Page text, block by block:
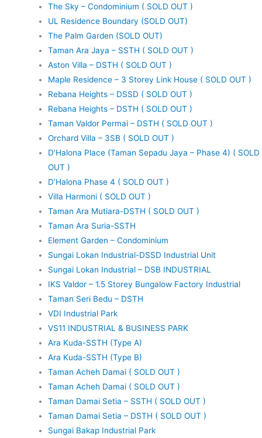
The Sky – Condominium ( SOLD OUT )
UL Residence Boundary (SOLD OUT)
The Palm Garden (SOLD OUT)
Taman Ara Jaya – SSTH ( SOLD OUT )
Aston Villa – DSTH ( SOLD OUT )
Maple Residence – 3 Storey Link House ( SOLD OUT )
Rebana Heights – DSSD ( SOLD OUT )
Rebana Heights – DSTH ( SOLD OUT )
Taman Valdor Permai – DSTH ( SOLD OUT )
Orchard Villa – 3SB ( SOLD OUT )
D’Halona Place (Taman Sepadu Jaya – Phase 4) ( SOLD
OUT )
D’Halona Phase 4 ( SOLD OUT )
Villa Harmoni ( SOLD OUT )
Taman Ara Mutiara-DSTH ( SOLD OUT )
Taman Ara Suria-SSTH
Element Garden – Condominium
Sungai Lokan Industrial-DSSD Industrial Unit
Sungai Lokan Industrial – DSB INDUSTRIAL
IKS Valdor – 1.5 Storey Bungalow Factory Industrial
Taman Seri Bedu – DSTH
VDI Industrial Park
VS11 INDUSTRIAL & BUSINESS PARK
Ara Kuda-SSTH (Type A)
Ara Kuda-SSTH (Type B)
Taman Acheh Damai ( SOLD OUT )
Taman Acheh Damai ( SOLD OUT )
Taman Damai Setia – SSTH ( SOLD OUT )
Taman Damai Setia – DSTH ( SOLD OUT )
Sungai Bakap Industrial Park